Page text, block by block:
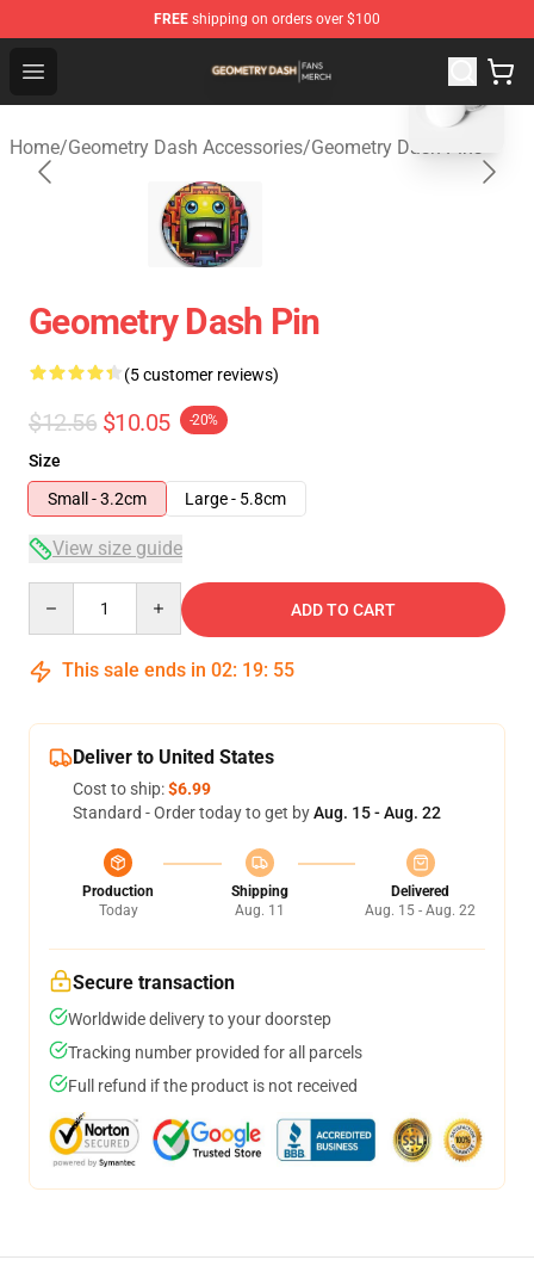
FREE shipping on orders over $100
Open menu
Geometry Dash Shop - Official Geometry Dash
Home/Geometry Dash Accessories/Geometry Dash Pins
blank template
Geometry Dash Pin
(5 customer reviews)
$12.56 $10.05 -20%
Size
Small - 3.2cm
Large - 5.8cm
View size guide
ADD TO CART
This sale ends in 02: 19: 54
Deliver to United States
Cost to ship:$6.99
Standard - Order today to get byAug. 15 - Aug. 22
Production
Today
Shipping
Aug. 11
Delivered
Aug. 15 - Aug. 22
Secure transaction
Worldwide delivery to your doorstep
Tracking number provided for all parcels
Full refund if the product is not received